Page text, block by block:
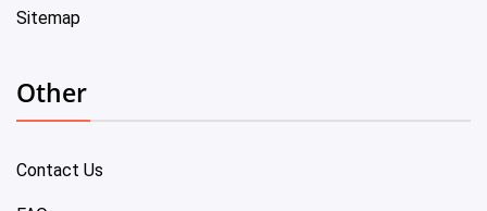
Sitemap
Other
Contact Us